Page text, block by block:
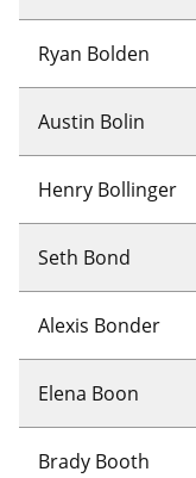
Ryan Bolden
Austin Bolin
Henry Bollinger
Seth Bond
Alexis Bonder
Elena Boon
Brady Booth